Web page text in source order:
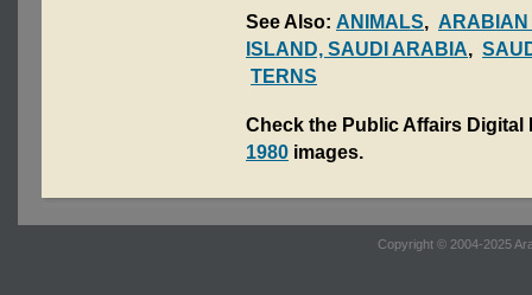
See Also: ANIMALS, ARABIAN
ISLAND, SAUDI ARABIA,
TERNS
Check the Public Affairs
1980 images.
Copyright © 2004-2025